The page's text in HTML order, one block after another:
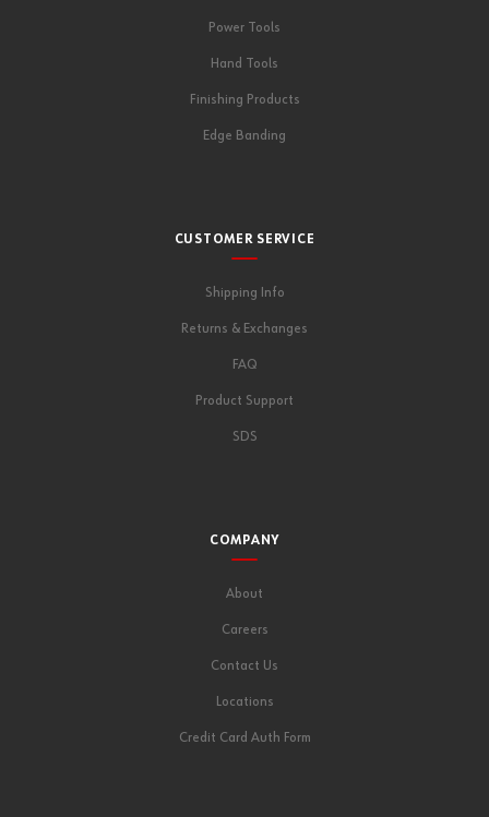
Power Tools
Hand Tools
Finishing Products
Edge Banding
CUSTOMER SERVICE
Shipping Info
Returns & Exchanges
FAQ
Product Support
SDS
COMPANY
About
Careers
Contact Us
Locations
Credit Card Auth Form